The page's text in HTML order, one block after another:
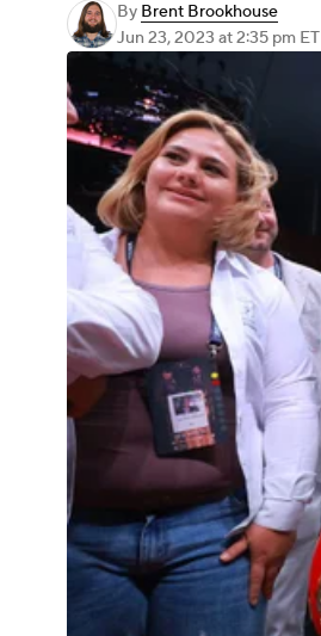
3ICE Play Golf
By Brent Brookhouse
Jun 23, 2023 at 2:35 pm ET